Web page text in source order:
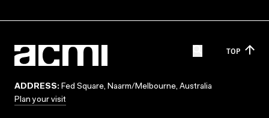
TOP
ADDRESS: Fed Square, Naarm/Melbourne, Australia
Plan your visit